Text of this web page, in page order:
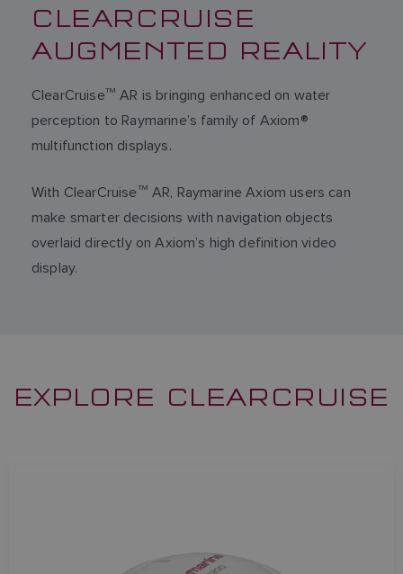
CLEARCRUISE
AUGMENTED REALITY
ClearCruiseTM AR is bringing enhanced on water
perception to Raymarine’s family of Axiom®
multifunction displays.
With ClearCruise TM AR, Raymarine Axiom users can
make smarter decisions with navigation objects
overlaid directly on Axiom’s high definition video
display.
EXPLORE CLEARCRUISE